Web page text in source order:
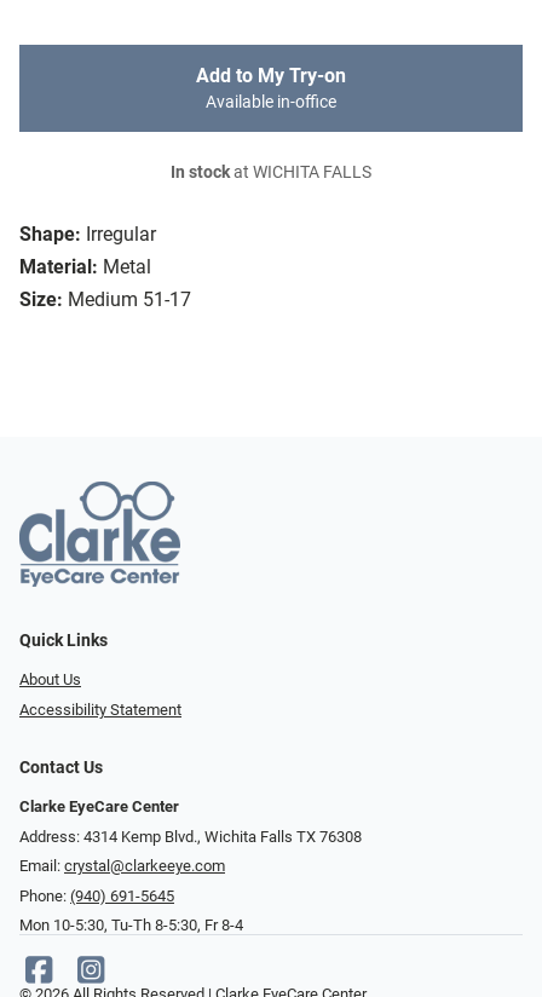
Shape: Irregular
Material: Metal
Size: Medium 51-17
Add to My Try-on
Available in-office
In stockat WICHITA FALLS
Quick Links
About Us
Accessibility Statement
Contact Us
Clarke EyeCare Center
Address: 4314 Kemp Blvd., Wichita Falls TX 76308
Email: crystal@clarkeeye.com
Phone: (940) 691-5645
Mon 10-5:30, Tu-Th 8-5:30, Fr 8-4